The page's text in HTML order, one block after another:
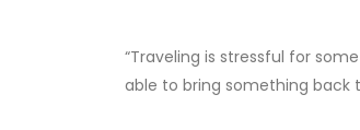
“Traveling is stressful for
able to bring something back